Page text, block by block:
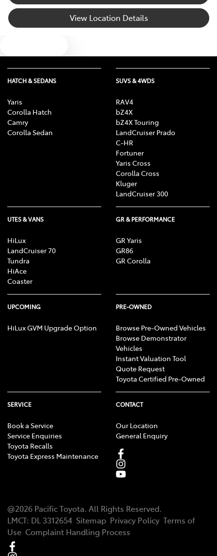
View Location Details
HATCH & SEDANS
Yaris
Corolla Hatch
Camry
Corolla Sedan
SUVS & 4WDS
RAV4
bZ4X
bZ4X Touring
LandCruiser Prado
C-HR
Fortuner
Yaris Cross
Corolla Cross
Kluger
LandCruiser 300
UTES & VANS
HiLux
LandCruiser 70
Tundra
HiAce
Coaster
GR & PERFORMANCE
GR Yaris
GR86
GR Corolla
UPCOMING
HiLux GVM Upgrade Option
PRE-OWNED
Browse Pre-Owned Vehicles
Browse Demonstrator
Vehicles
Instant Valuation Tool
Quote Request
Toyota Certified Pre-Owned
SERVICE
Book a Service
Service Enquiries
Toyota Recalls
Toyota Express Maintenance
CONTACT
Our Location
General Enquiry
@2026 Pacific Toyota. All Rights Reserved.
LMCT: DL 3312654 Sitemap Privacy Policy Terms of
Use Complaint Handling Process